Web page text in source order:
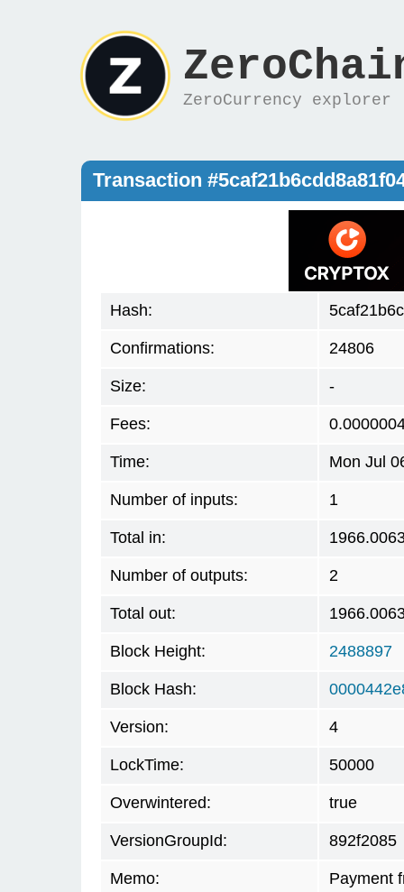
ZeroCurrency explorer
Transaction
Hash:
Confirmations: 24806
Size: -
Fees:
Time: Mon Jul
Number of inputs: 1
Total in:
Number of outputs: 2
Total out:
Block Height: 2488897
Block Hash:
Version: 4
LockTime: 50000
Overwintered: true
VersionGroupId: 892f2085
Memo: Payment